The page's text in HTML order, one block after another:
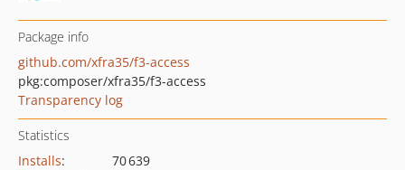
Package info
github.com/xfra35/f3-access
pkg:composer/xfra35/f3-access
Transparency log
Statistics
Installs:
70 639